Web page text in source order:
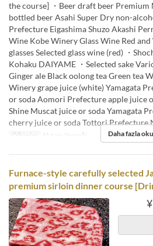
the course] ・Beer draft beer Premium
bottled beer Asahi Super Dry non-
Prefecture Eigashima Shuzo Akashi
Wine Kobe Winery Glass Wine Red
glasses Selected glass wine (red) ・
Kohaku DAIYAME ・Selected sake
Ginger ale Black oolong tea Green tea
Winery grape juice (white) Yamagata
or soda Aomori Prefecture apple juice
Shine Muscat juice or soda Yamagata
cherry juice or soda Tottori Prefecture
Öğünler Akşam Yemeği Daha fazla oku
Furnace-style carefully selected
premium sirloin dinner course